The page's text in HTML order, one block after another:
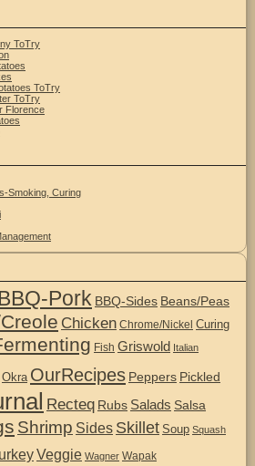
ToTry
ToTry
ToTry
Florence
Smoking, Curing
BBQ-Pork BBQ-Sides Beans/Peas
Chicken Chrome/Nickel Curing
Fish Griswold Italian
Okra OurRecipes Peppers Pickled
Recteq Rubs Salads Salsa
Shrimp Sides Skillet Soup Squash
Veggie Wagner Wapak